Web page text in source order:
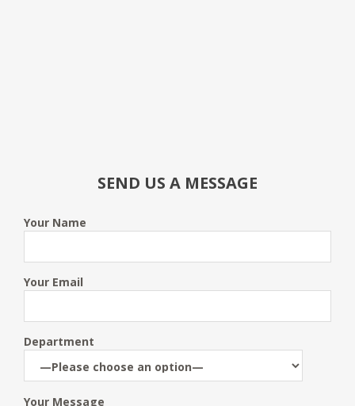
SEND US A MESSAGE
Your Name
Your Email
Department
Your Message